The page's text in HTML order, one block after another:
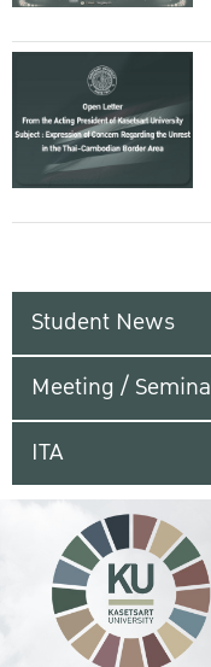
Student News
Meeting /
ITA